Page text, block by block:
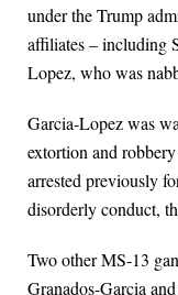
under the Trump
affiliates – including
Lopez, who was
Garcia-Lopez was
extortion and
arrested previously
disorderly conduct,
Two other MS-13
Granados-Garcia